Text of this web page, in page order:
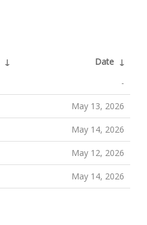
↓ Date ↓
-
May 13, 2026
May 14, 2026
May 12, 2026
May 14, 2026